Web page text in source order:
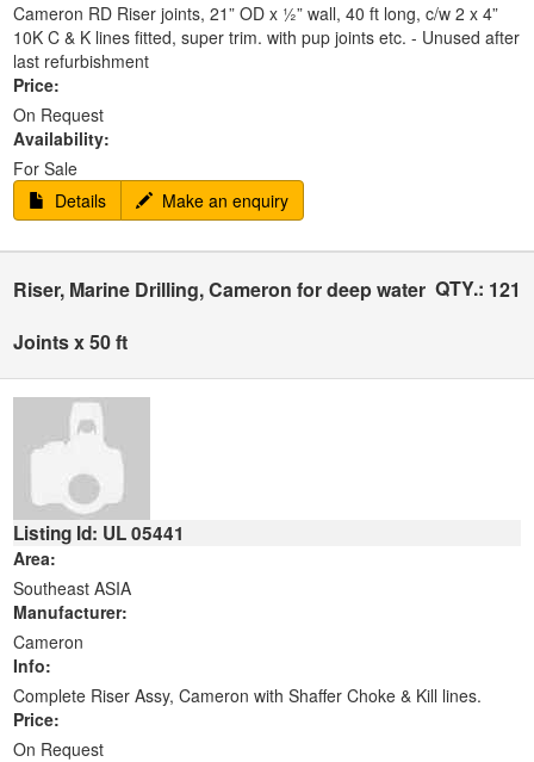
Cameron RD Riser joints, 21” OD x ½” wall, 40 ft long, c/w 2 x 4”
10K C & K lines fitted, super trim. with pup joints etc. - Unused after
last refurbishment
Price:
On Request
Availability:
For Sale
Details
Make an enquiry
Riser, Marine Drilling, Cameron for deep water QTY.: 121
Joints x 50 ft
Listing Id: UL 05441
Area:
Southeast ASIA
Manufacturer:
Cameron
Info:
Complete Riser Assy, Cameron with Shaffer Choke & Kill lines.
Price:
On Request